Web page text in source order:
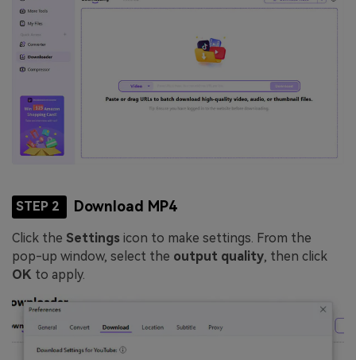
STEP 2 Download MP4
Click the Settings icon to make settings. From the
pop-up window, select the output quality, then click
OK to apply.